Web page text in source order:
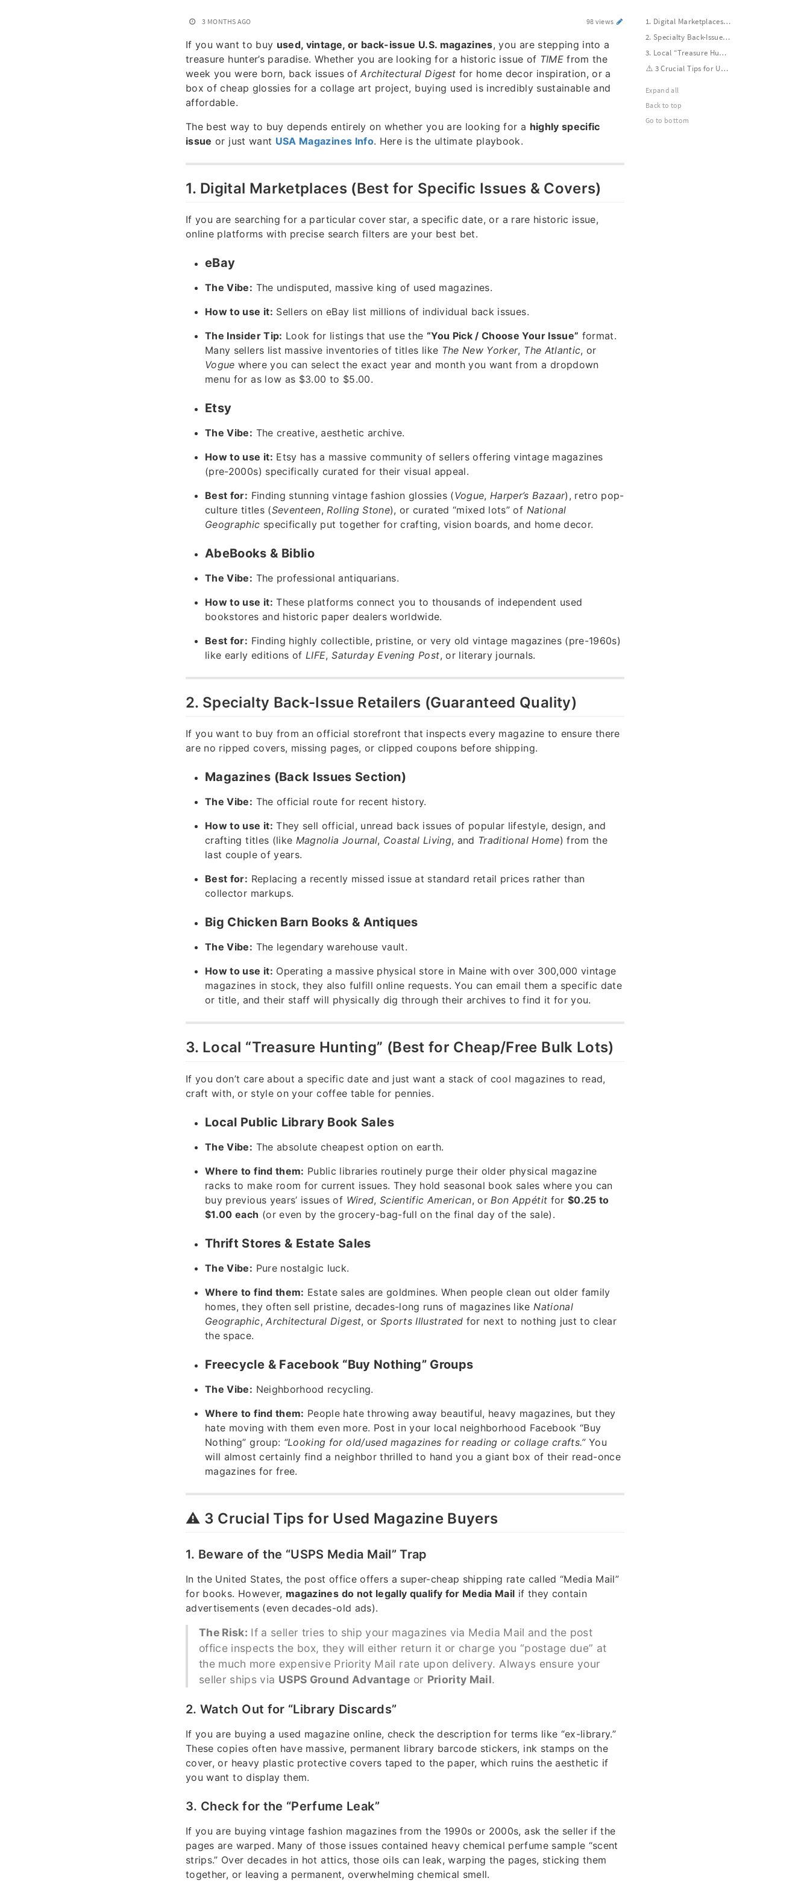
3 MONTHS AGO 98 views
If you want to buy used, vintage, or back-issue U.S. magazines, you are stepping into a
treasure hunter’s paradise. Whether you are looking for a historic issue of TIME from the
week you were born, back issues ofArchitectural Digest for home decor inspiration, or a
box of cheap glossies for a collage art project, buying used is incredibly sustainable and
affordable.
The best way to buy depends entirely on whether you are looking for a highly specific
issue or just want USA Magazines Info. Here is the ultimate playbook.
1. Digital Marketplaces (Best for Specific Issues & Covers)
If you are searching for a particular cover star, a specific date, or a rare historic issue,
online platforms with precise search filters are your best bet.
eBay
The Vibe: The undisputed, massive king of used magazines.
How to use it: Sellers on eBay list millions of individual back issues.
The Insider Tip: Look for listings that use the “You Pick / Choose Your Issue” format.
Many sellers list massive inventories of titles like The New Yorker, The Atlantic, or
Vogue where you can select the exact year and month you want from a dropdown
menu for as low as $3.00 to $5.00.
Etsy
The Vibe: The creative, aesthetic archive.
How to use it: Etsy has a massive community of sellers offering vintage magazines
(pre-2000s) specifically curated for their visual appeal.
Best for: Finding stunning vintage fashion glossies (Vogue,Harper’s Bazaar), retro pop-
culture titles (Seventeen,Rolling Stone), or curated “mixed lots” of National
Geographic specifically put together for crafting, vision boards, and home decor.
AbeBooks & Biblio
The Vibe: The professional antiquarians.
How to use it: These platforms connect you to thousands of independent used
bookstores and historic paper dealers worldwide.
Best for: Finding highly collectible, pristine, or very old vintage magazines (pre-1960s)
like early editions ofLIFE,Saturday Evening Post, or literary journals.
2. Specialty Back-Issue Retailers (Guaranteed Quality)
If you want to buy from an official storefront that inspects every magazine to ensure there
are no ripped covers, missing pages, or clipped coupons before shipping.
Magazines (Back Issues Section)
The Vibe: The official route for recent history.
How to use it: They sell official, unread back issues of popular lifestyle, design, and
crafting titles (like Magnolia Journal, Coastal Living, and Traditional Home) from the
last couple of years.
Best for: Replacing a recently missed issue at standard retail prices rather than
collector markups.
Big Chicken Barn Books & Antiques
The Vibe: The legendary warehouse vault.
How to use it: Operating a massive physical store in Maine with over 300,000 vintage
magazines in stock, they also fulfill online requests. You can email them a specific date
or title, and their staff will physically dig through their archives to find it for you.
3. Local “Treasure Hunting” (Best for Cheap/Free Bulk Lots)
If you don’t care about a specific date and just want a stack of cool magazines to read,
craft with, or style on your coffee table for pennies.
Local Public Library Book Sales
The Vibe: The absolute cheapest option on earth.
Where to find them: Public libraries routinely purge their older physical magazine
racks to make room for current issues. They hold seasonal book sales where you can
buy previous years’ issues of Wired, Scientific American, or Bon Appétit for $0.25 to
$1.00 each (or even by the grocery-bag-full on the final day of the sale).
Thrift Stores & Estate Sales
The Vibe: Pure nostalgic luck.
Where to find them: Estate sales are goldmines. When people clean out older family
homes, they often sell pristine, decades-long runs of magazines like National
Geographic,Architectural Digest, or Sports Illustrated for next to nothing just to clear
the space.
Freecycle & Facebook “Buy Nothing” Groups
The Vibe: Neighborhood recycling.
Where to find them: People hate throwing away beautiful, heavy magazines, but they
hate moving with them even more. Post in your local neighborhood Facebook “Buy
Nothing” group: “Looking for old/used magazines for reading or collage crafts.”You
will almost certainly find a neighbor thrilled to hand you a giant box of their read-once
magazines for free.
⚠️ 3 Crucial Tips for Used Magazine Buyers
1. Beware of the “USPS Media Mail” Trap
In the United States, the post office offers a super-cheap shipping rate called “Media Mail”
for books. However, magazines do not legally qualify for Media Mail if they contain
advertisements (even decades-old ads).
The Risk: If a seller tries to ship your magazines via Media Mail and the post
office inspects the box, they will either return it or charge you “postage due” at
the much more expensive Priority Mail rate upon delivery. Always ensure your
seller ships via USPS Ground Advantage or Priority Mail.
2. Watch Out for “Library Discards”
If you are buying a used magazine online, check the description for terms like “ex-library.”
These copies often have massive, permanent library barcode stickers, ink stamps on the
cover, or heavy plastic protective covers taped to the paper, which ruins the aesthetic if
you want to display them.
3. Check for the “Perfume Leak”
If you are buying vintage fashion magazines from the 1990s or 2000s, ask the seller if the
pages are warped. Many of those issues contained heavy chemical perfume sample “scent
strips.” Over decades in hot attics, those oils can leak, warping the pages, sticking them
together, or leaving a permanent, overwhelming chemical smell.
1. Digital Marketplaces (Best for Specific Issues & Covers)
2. Specialty Back-Issue Retailers (Guaranteed Quality)
3. Local “Treasure Hunting” (Best for Cheap/Free Bulk Lots)
⚠️ 3 Crucial Tips for Used Magazine Buyers
Expand all
Back to top
Go to bottom